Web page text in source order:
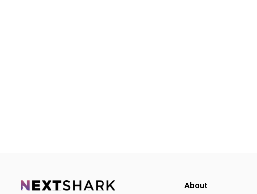
About